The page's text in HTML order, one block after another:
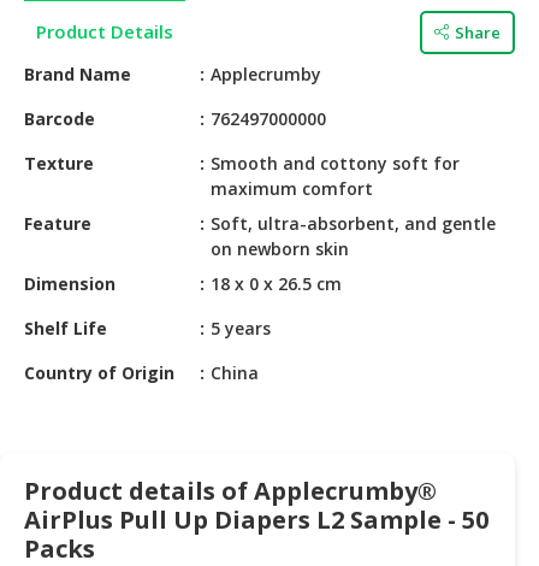
SUPPLIES
PRODUCTS
PRODUCTS
AUTOMOTIVE
INDUSTRIAL
PARTS
Product Details Share
Brand Name
Applecrumby
Barcode
762497000000
Texture
Smooth and cottony soft for
maximum comfort
Feature
Soft, ultra-absorbent, and gentle
on newborn skin
Dimension
18 x 0 x 26.5 cm
Shelf Life
5 years
Country of Origin
China
Product details of Applecrumby®
AirPlus Pull Up Diapers L2 Sample - 50
Packs